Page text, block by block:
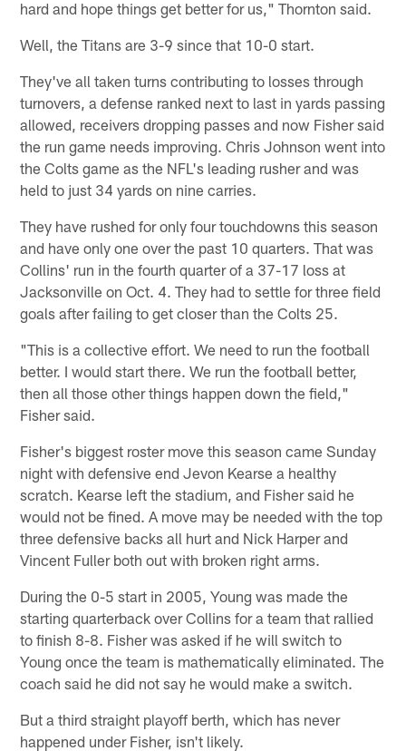
hard and hope things get better for us," Thornton said.
Well, the Titans are 3-9 since that 10-0 start.
They've all taken turns contributing to losses through
turnovers, a defense ranked next to last in yards passing
allowed, receivers dropping passes and now Fisher said
the run game needs improving. Chris Johnson went into
the Colts game as the NFL's leading rusher and was
held to just 34 yards on nine carries.
They have rushed for only four touchdowns this season
and have only one over the past 10 quarters. That was
Collins' run in the fourth quarter of a 37-17 loss at
Jacksonville on Oct. 4. They had to settle for three field
goals after failing to get closer than the Colts 25.
"This is a collective effort. We need to run the football
better. I would start there. We run the football better,
then all those other things happen down the field,"
Fisher said.
Fisher's biggest roster move this season came Sunday
night with defensive end Jevon Kearse a healthy
scratch. Kearse left the stadium, and Fisher said he
would not be fined. A move may be needed with the top
three defensive backs all hurt and Nick Harper and
Vincent Fuller both out with broken right arms.
During the 0-5 start in 2005, Young was made the
starting quarterback over Collins for a team that rallied
to finish 8-8. Fisher was asked if he will switch to
Young once the team is mathematically eliminated. The
coach said he did not say he would make a switch.
But a third straight playoff berth, which has never
happened under Fisher, isn't likely.